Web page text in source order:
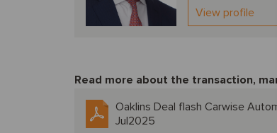
View profile
Read more about the transaction,
Oaklins Deal flash Carwise
Jul2025